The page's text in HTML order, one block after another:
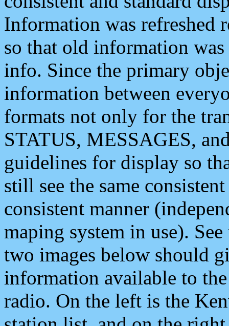
Information was refreshed
so that old information
info. Since the primary
information between
formats not only for the
STATUS, MESSAGES,
guidelines for display so
still see the same
consistent manner
maping system in use).
two images below should
information available to
radio. On the left is the